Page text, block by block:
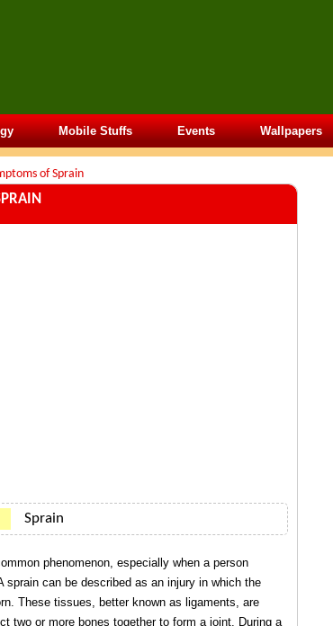
Mobile Stuffs Events Wallpapers
of Sprain
Sprain
phenomenon, especially when a person
sprain can be described as an injury in which the
These tissues, better known as ligaments, are
two or more bones together to form a joint. During a